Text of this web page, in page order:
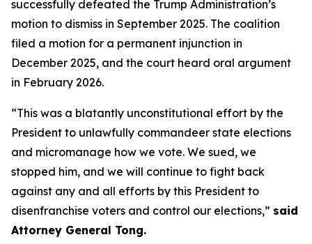
successfully defeated the Trump Administration’s
motion to dismiss in September 2025. The coalition
filed a motion for a permanent injunction in
December 2025, and the court heard oral argument
in February 2026.
“This was a blatantly unconstitutional effort by the
President to unlawfully commandeer state elections
and micromanage how we vote. We sued, we
stopped him, and we will continue to fight back
against any and all efforts by this President to
disenfranchise voters and control our elections,” said
Attorney General Tong.